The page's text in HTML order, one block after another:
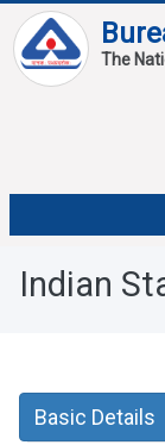
The
About
Overview
Indian
Basic Details